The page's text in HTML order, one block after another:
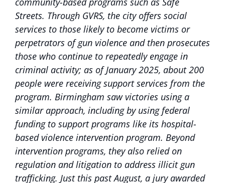
Streets. Through GVRS, the city offers social
services to those likely to become victims or
perpetrators of gun violence and then prosecutes
those who continue to repeatedly engage in
criminal activity; as of January 2025, about 200
people were receiving support services from the
program. Birmingham saw victories using a
similar approach, including by using federal
funding to support programs like its hospital-
based violence intervention program. Beyond
intervention programs, they also relied on
regulation and litigation to address illicit gun
trafficking. Just this past August, a jury awarded